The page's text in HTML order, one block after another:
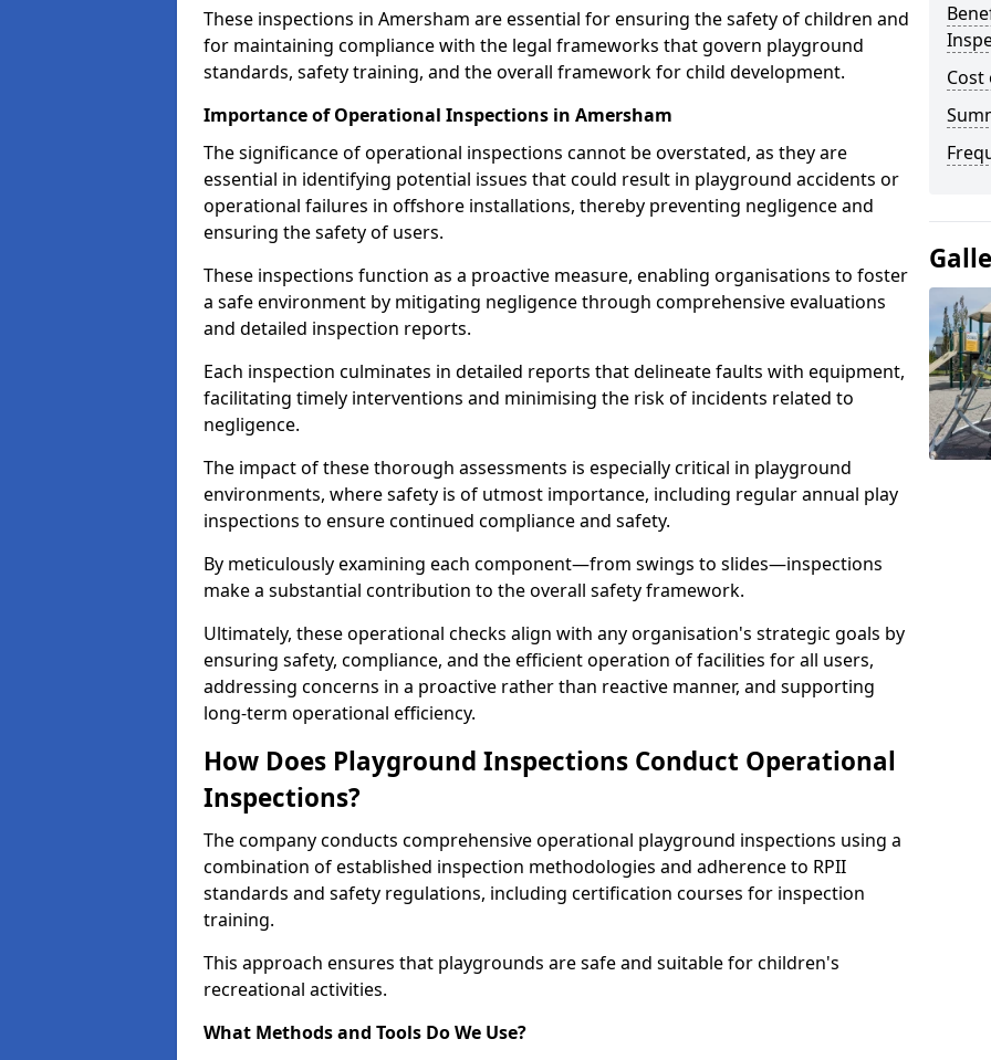
These inspections in Amersham are essential for ensuring the safety of children and
for maintaining compliance with the legal frameworks that govern playground
standards, safety training, and the overall framework for child development.
Importance of Operational Inspections in Amersham
The significance of operational inspections cannot be overstated, as they are
essential in identifying potential issues that could result in playground accidents or
operational failures in offshore installations, thereby preventing negligence and
ensuring the safety of users.
These inspections function as a proactive measure, enabling organisations to foster
a safe environment by mitigating negligence through comprehensive evaluations
and detailed inspection reports.
Each inspection culminates in detailed reports that delineate faults with equipment,
facilitating timely interventions and minimising the risk of incidents related to
negligence.
The impact of these thorough assessments is especially critical in playground
environments, where safety is of utmost importance, including regular annual play
inspections to ensure continued compliance and safety.
By meticulously examining each component—from swings to slides—inspections
make a substantial contribution to the overall safety framework.
Ultimately, these operational checks align with any organisation's strategic goals by
ensuring safety, compliance, and the efficient operation of facilities for all users,
addressing concerns in a proactive rather than reactive manner, and supporting
long-term operational efficiency.
How Does Playground Inspections Conduct Operational
Inspections?
The company conducts comprehensive operational playground inspections using a
combination of established inspection methodologies and adherence to RPII
standards and safety regulations, including certification courses for inspection
training.
This approach ensures that playgrounds are safe and suitable for children's
recreational activities.
What Methods and Tools Do We Use?